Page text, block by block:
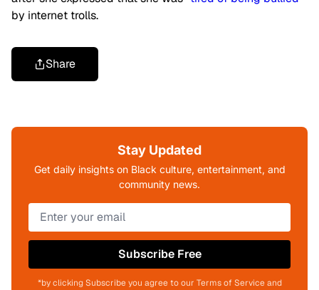
by internet trolls.
Share
Stay Updated
Get daily insights on Black culture, entertainment, and
community news.
Subscribe Free
*by clicking Subscribe you agree to our Terms of Service and